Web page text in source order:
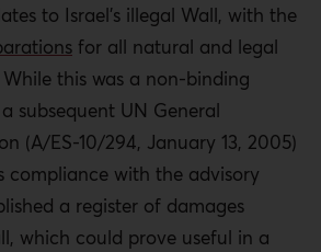
to Israel’s illegal Wall, with the
for all natural and legal
this was a non-binding
subsequent UN General
(A/ES-10/294, January 13, 2005)
compliance with the advisory
a register of damages
which could prove useful in a